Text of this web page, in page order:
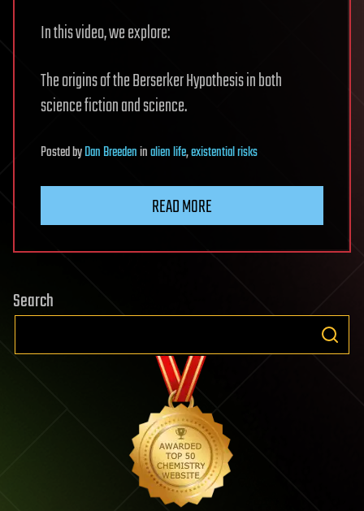
In this video, we explore:
The origins of the Berserker Hypothesis in both
science fiction and science.
PostedbyDan Breedeninalien life,existential risks
READ MORE
Search